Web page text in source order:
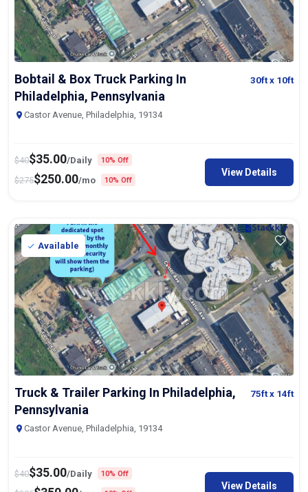
Bobtail & Box Truck Parking In
Philadelphia, Pennsylvania
30ftx 10ft
Castor Avenue, Philadelphia, 19134
$40$35.00/Daily 10% Off
$275$250.00/mo 10% Off
View Details
Available
Truck & Trailer Parking In Philadelphia,
Pennsylvania
75ftx 14ft
Castor Avenue, Philadelphia, 19134
$40$35.00/Daily 10% Off
View Details